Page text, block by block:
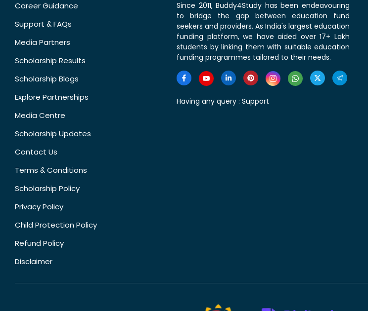
Career Guidance
Support & FAQs
Media Partners
Scholarship Results
Scholarship Blogs
Explore Partnerships
Media Centre
Scholarship Updates
Contact Us
Terms & Conditions
Scholarship Policy
Privacy Policy
Child Protection Policy
Refund Policy
Disclaimer
Since 2011, Buddy4Study has been endeavouring
to bridge the gap between education fund
seekers and providers. As India's largest education
funding platform, we have aided over 17+ Lakh
students by linking them with suitable education
funding programmes tailored to their needs.
Having any query : Support